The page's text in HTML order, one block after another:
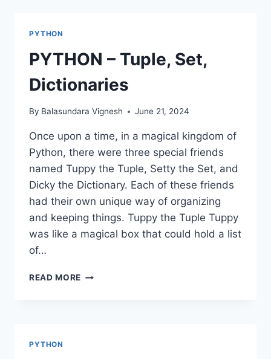
PYTHON
PYTHON – Tuple, Set,
Dictionaries
By Balasundara Vignesh June 21, 2024
Once upon a time, in a magical kingdom of
Python, there were three special friends
named Tuppy the Tuple, Setty the Set, and
Dicky the Dictionary. Each of these friends
had their own unique way of organizing
and keeping things. Tuppy the Tuple Tuppy
was like a magical box that could hold a list
of…
READ MORE PYTHON
PYTHON